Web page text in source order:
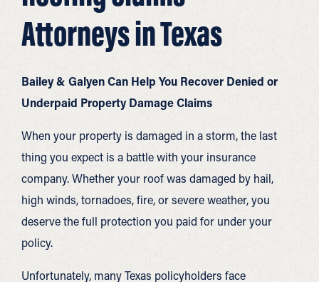
Attorneys in Texas
Bailey & Galyen Can Help You Recover Denied or
Underpaid Property Damage Claims
When your property is damaged in a storm, the last
thing you expect is a battle with your insurance
company. Whether your roof was damaged by hail,
high winds, tornadoes, fire, or severe weather, you
deserve the full protection you paid for under your
policy.
Unfortunately, many Texas policyholders face